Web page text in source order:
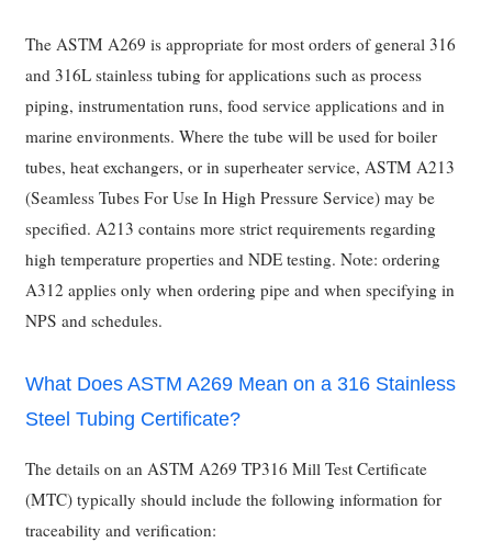
The ASTM A269 is appropriate for most orders of general 316
and 316L stainless tubing for applications such as process
piping, instrumentation runs, food service applications and in
marine environments. Where the tube will be used for boiler
tubes, heat exchangers, or in superheater service, ASTM A213
(Seamless Tubes For Use In High Pressure Service) may be
specified. A213 contains more strict requirements regarding
high temperature properties and NDE testing. Note: ordering
A312 applies only when ordering pipe and when specifying in
NPS and schedules.
What Does ASTM A269 Mean on a 316 Stainless
Steel Tubing Certificate?
The details on an ASTM A269 TP316 Mill Test Certificate
(MTC) typically should include the following information for
traceability and verification: